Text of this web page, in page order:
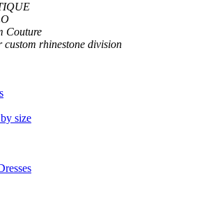
Couture
rhinestone division
size